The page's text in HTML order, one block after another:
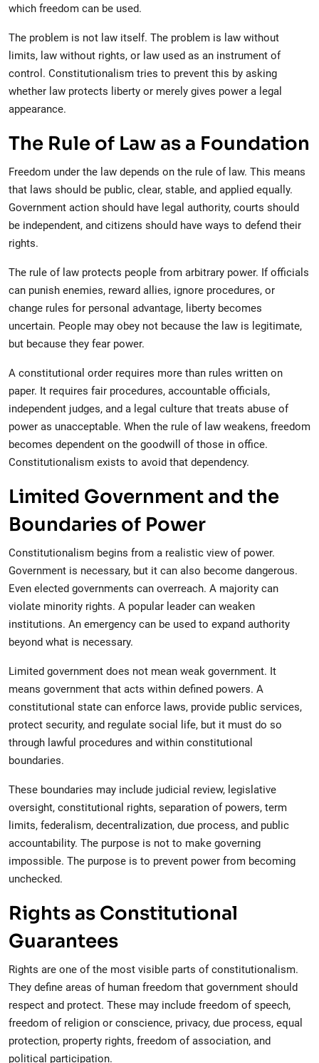
which freedom can be used.
The problem is not law itself. The problem is law without
limits, law without rights, or law used as an instrument of
control. Constitutionalism tries to prevent this by asking
whether law protects liberty or merely gives power a legal
appearance.
The Rule of Law as a Foundation
Freedom under the law depends on the rule of law. This means
that laws should be public, clear, stable, and applied equally.
Government action should have legal authority, courts should
be independent, and citizens should have ways to defend their
rights.
The rule of law protects people from arbitrary power. If officials
can punish enemies, reward allies, ignore procedures, or
change rules for personal advantage, liberty becomes
uncertain. People may obey not because the law is legitimate,
but because they fear power.
A constitutional order requires more than rules written on
paper. It requires fair procedures, accountable officials,
independent judges, and a legal culture that treats abuse of
power as unacceptable. When the rule of law weakens, freedom
becomes dependent on the goodwill of those in office.
Constitutionalism exists to avoid that dependency.
Limited Government and the
Boundaries of Power
Constitutionalism begins from a realistic view of power.
Government is necessary, but it can also become dangerous.
Even elected governments can overreach. A majority can
violate minority rights. A popular leader can weaken
institutions. An emergency can be used to expand authority
beyond what is necessary.
Limited government does not mean weak government. It
means government that acts within defined powers. A
constitutional state can enforce laws, provide public services,
protect security, and regulate social life, but it must do so
through lawful procedures and within constitutional
boundaries.
These boundaries may include judicial review, legislative
oversight, constitutional rights, separation of powers, term
limits, federalism, decentralization, due process, and public
accountability. The purpose is not to make governing
impossible. The purpose is to prevent power from becoming
unchecked.
Rights as Constitutional
Guarantees
Rights are one of the most visible parts of constitutionalism.
They define areas of human freedom that government should
respect and protect. These may include freedom of speech,
freedom of religion or conscience, privacy, due process, equal
protection, property rights, freedom of association, and
political participation.